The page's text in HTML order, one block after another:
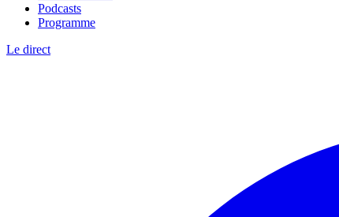
Podcasts
Programme
Le direct